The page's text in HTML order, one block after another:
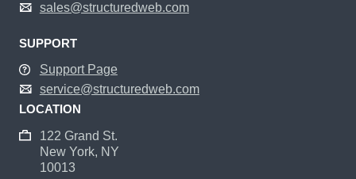
sales@structuredweb.com
SUPPORT
Support Page
service@structuredweb.com
LOCATION
122 Grand St.
New York, NY
10013